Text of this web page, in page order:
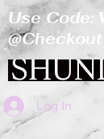
Log In
Use Code: